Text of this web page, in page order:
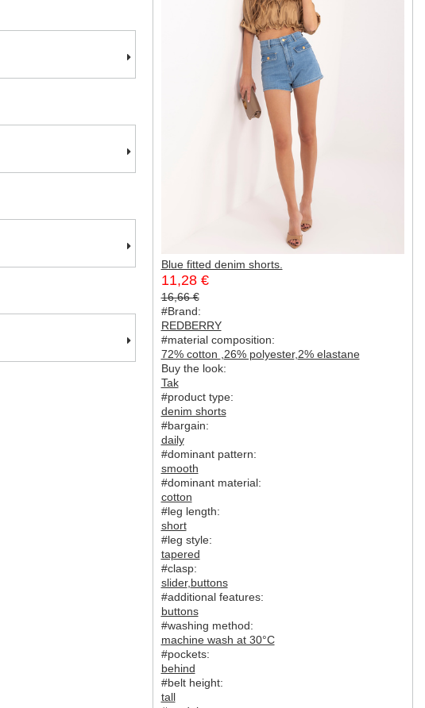
Blue fitted denim shorts.
11,28 €
16,66 €
#Brand:
REDBERRY
#material composition:
72% cotton
26% polyester, 2% elastane
Buy the look:
Tak
#product type:
denim shorts
#bargain:
daily
#dominant pattern:
smooth
#dominant material:
cotton
#leg length:
short
#leg style:
tapered
#clasp:
slider, buttons
#additional features:
buttons
#washing method:
machine wash at 30°C
#pockets:
behind
#belt height:
tall